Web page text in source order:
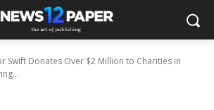
Swift Donates Over $2 Million to Charities in